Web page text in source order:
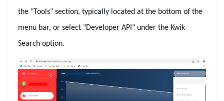
the "Tools" section, typically located at the bottom of the
menu bar, or select "Developer API" under the Kwik
Search option.